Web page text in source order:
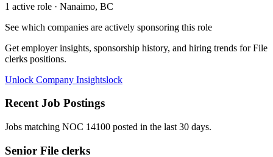
1 active role · Nanaimo, BC
See which companies are actively sponsoring this role
Get employer insights, sponsorship history, and hiring trends forFile
clerks positions.
Unlock Company Insightslock
Recent Job Postings
Jobs matching NOC 14100 posted in the last 30 days.
Senior File clerks